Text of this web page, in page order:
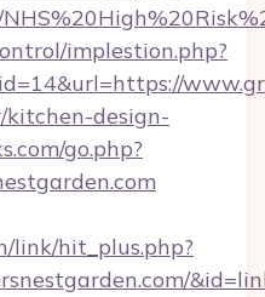
implestion.php?
design-
go.php?
link/hit_plus.php?